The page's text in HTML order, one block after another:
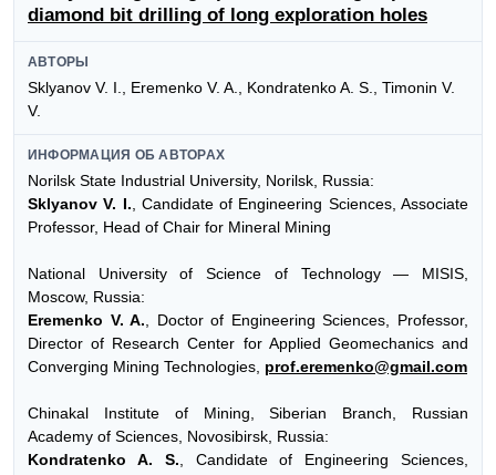
diamond bit drilling of long exploration holes
АВТОРЫ
Sklyanov V. I., Eremenko V. A., Kondratenko A. S., Timonin V.
V.
ИНФОРМАЦИЯ ОБ АВТОРАХ
Norilsk State Industrial University, Norilsk, Russia:
Sklyanov V. I. , Candidate of Engineering Sciences, Associate
Professor, Head of Chair for Mineral Mining
National University of Science of Technology — MISIS,
Moscow, Russia:
Eremenko V. A. , Doctor of Engineering Sciences, Professor,
Director of Research Center for Applied Geomechanics and
Converging Mining Technologies, prof.eremenko@gmail.com
Chinakal Institute of Mining, Siberian Branch, Russian
Academy of Sciences, Novosibirsk, Russia:
Kondratenko A. S. , Candidate of Engineering Sciences,